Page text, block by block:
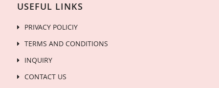
USEFUL LINKS
PRIVACY POLICIY
TERMS AND CONDITIONS
INQUIRY
CONTACT US